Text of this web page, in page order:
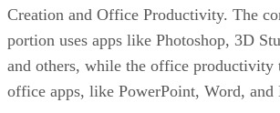
Creation and Office Productivity. The
portion uses apps like Photoshop, 3D
and others, while the office productivity
office apps, like PowerPoint, Word, and